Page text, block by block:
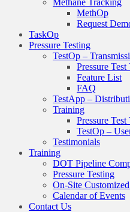
Methane Tracking
MethOp
Request
TaskOp
Pressure Testing
TestOp –
Pressure
Feature List
FAQ
TestApp –
Training
Pressure
TestOp –
Testimonials
Training
DOT Pipeline
Pressure Testing
On-Site
Calendar of Events
Contact Us